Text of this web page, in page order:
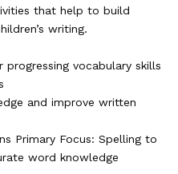
that help to build
writing.
vocabulary skills
and improve written
Primary Focus: Spelling to
word knowledge